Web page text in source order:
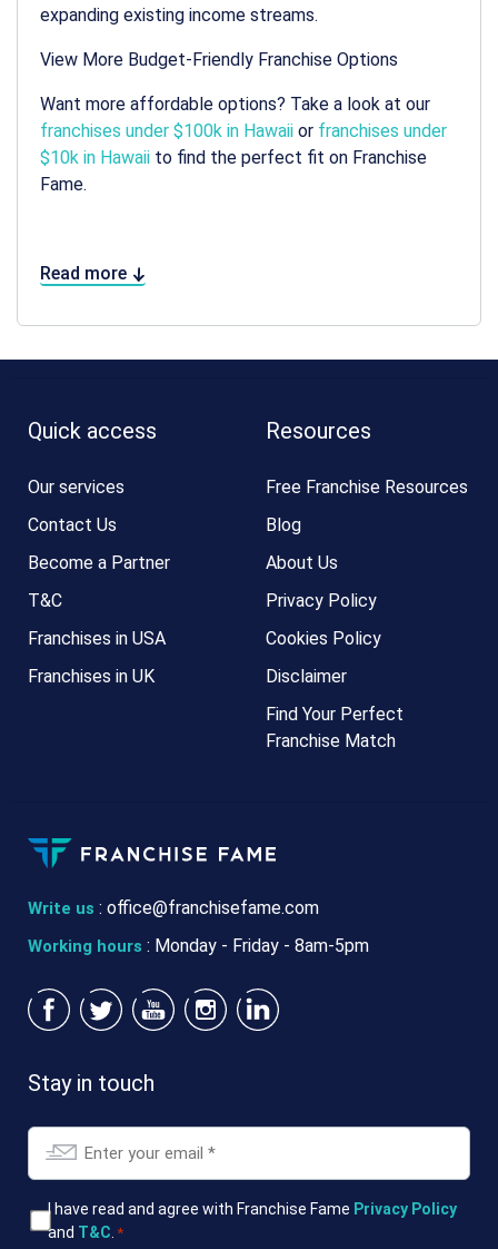
expanding existing income streams.
View More Budget-Friendly Franchise Options
Want more affordable options? Take a look at our
franchises under $100k in Hawaii or franchises under
$10k in Hawaii to find the perfect fit on Franchise
Fame.
Read more
Write us : office@franchisefame.com
Working hours : Monday - Friday - 8am-5pm
Quick access
Our services
Contact Us
Become a Partner
T&C
Franchises in USA
Franchises in UK
Resources
Free Franchise Resources
Blog
About Us
Privacy Policy
Cookies Policy
Disclaimer
Find Your Perfect
Franchise Match
Stay in touch
Email
T&CsI have read and agree with Franchise Fame Privacy Policy
and T&C *